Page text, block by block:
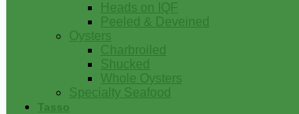
Heads on IQF
Peeled & Deveined
Oysters
Charbroiled
Shucked
Whole Oysters
Specialty Seafood
Tasso